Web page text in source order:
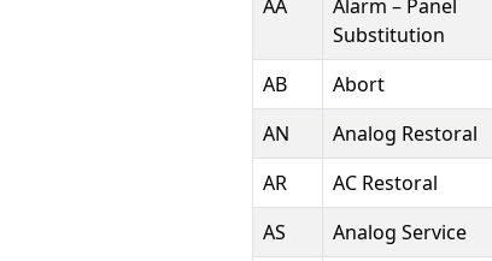
AA
Alarm – Panel
Substitution
AB Abort
AN
Analog Restoral
AR
AC Restoral
AS
Analog Service